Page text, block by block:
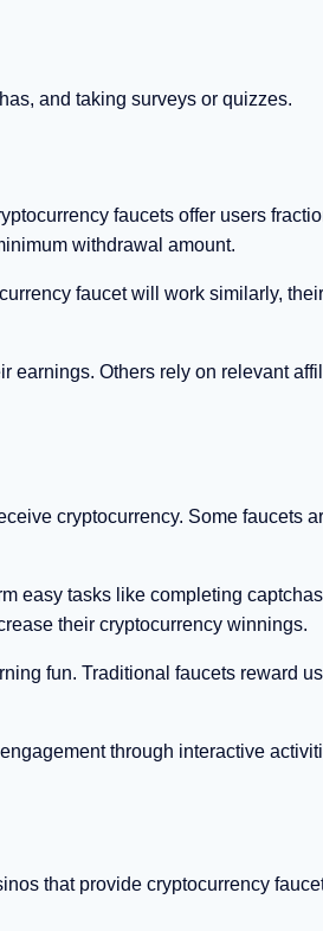
and taking surveys or quizzes.
faucets offer users
withdrawal amount.
faucet will work similarly, their
earnings. Others rely on relevant
cryptocurrency. Some faucets
easy tasks like completing
their cryptocurrency winnings.
fun. Traditional faucets reward
through interactive
that provide cryptocurrency